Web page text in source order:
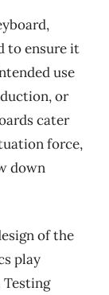
to ensure it
use
or
cater
force,
down
of the
play
Testing